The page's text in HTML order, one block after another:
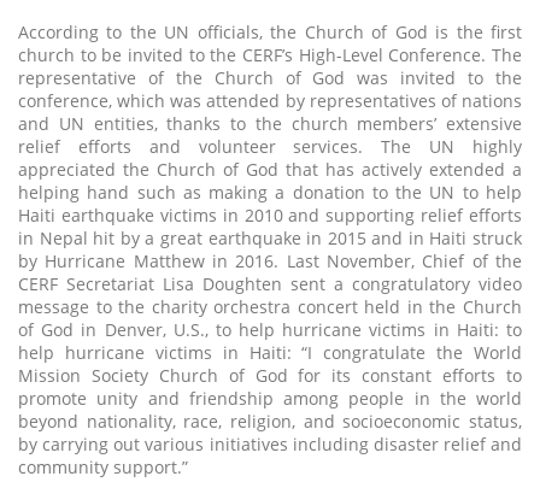
According to the UN officials, the Church of God is the first
church to be invited to the CERF’s High-Level Conference. The
representative of the Church of God was invited to the
conference, which was attended by representatives of nations
and UN entities, thanks to the church members’ extensive
relief efforts and volunteer services. The UN highly
appreciated the Church of God that has actively extended a
helping hand such as making a donation to the UN to help
Haiti earthquake victims in 2010 and supporting relief efforts
in Nepal hit by a great earthquake in 2015 and in Haiti struck
by Hurricane Matthew in 2016. Last November, Chief of the
CERF Secretariat Lisa Doughten sent a congratulatory video
message to the charity orchestra concert held in the Church
of God in Denver, U.S., to help hurricane victims in Haiti: to
help hurricane victims in Haiti: “I congratulate the World
Mission Society Church of God for its constant efforts to
promote unity and friendship among people in the world
beyond nationality, race, religion, and socioeconomic status,
by carrying out various initiatives including disaster relief and
community support.”